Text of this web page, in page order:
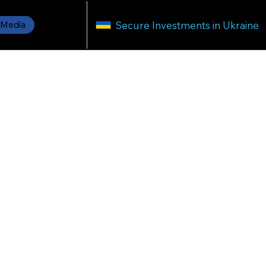
Media Secure Investments in Ukraine